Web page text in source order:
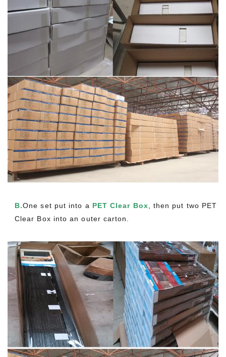
B.One set put into a PET Clear Box , then put two PET
Clear Box into an outer carton.